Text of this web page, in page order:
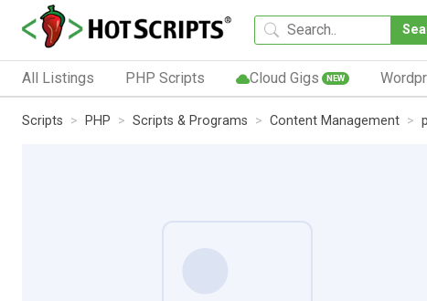
All Listings PHP Scripts Cloud Gigs NEW
Scripts PHP Scripts & Programs Content Management